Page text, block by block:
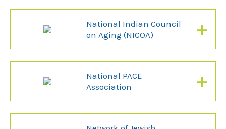
National Indian Council
on Aging (NICOA)
+
National PACE
Association
+